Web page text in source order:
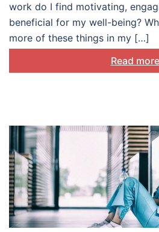
work do I find motivating,
beneficial for my well-being?
more of these things in my […]
Read more